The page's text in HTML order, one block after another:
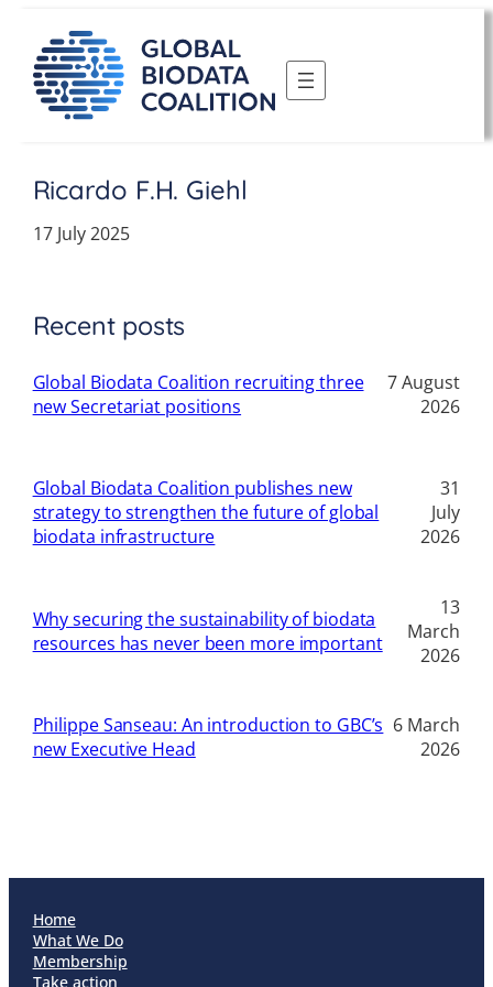
content
Ricardo F.H. Giehl
17 July 2025
Recent posts
Global Biodata Coalition recruiting three
new Secretariat positions
7 August
2026
Global Biodata Coalition publishes new
strategy to strengthen the future of global
biodata infrastructure
31
July
2026
Why securing the sustainability of biodata
resources has never been more important
13
March
2026
Philippe Sanseau: An introduction to GBC’s
new Executive Head
6 March
2026
Home
What We Do
Membership
Take action